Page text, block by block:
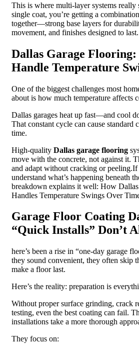
This is where multi-layer systems really
single coat, you’re getting a
together—strong base layers for
movement, and finishes designed to last.
Dallas Garage
Handle Temperature
One of the biggest challenges most
about is how much temperature affects
Dallas garages heat up fast—and cool
That constant cycle can cause standard
time.
High-quality Dallas garage flooring
move with the concrete, not against it.
and adapt without cracking or
understand what’s happening beneath
breakdown explains it well: How
Handles Temperature Swings Over
Garage Floor Coating
“Quick Installs” Don’t
here’s been a rise in “one-day garage
they sound convenient, they often skip
make a floor last.
Here’s the reality: preparation is
Without proper surface grinding, crack
testing, even the best coating can fail.
installations take a more thorough
They focus on: